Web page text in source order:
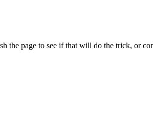
the page to see if that will do the trick, or